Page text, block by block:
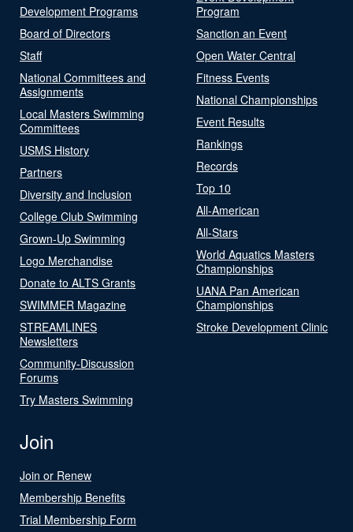
Development Programs
Board of Directors
Staff
National Committees and
Assignments
Local Masters Swimming
Committees
USMS History
Partners
Diversity and Inclusion
College Club Swimming
Grown-Up Swimming
Logo Merchandise
Donate to ALTS Grants
SWIMMER Magazine
STREAMLINES
Newsletters
Community-Discussion
Forums
Try Masters Swimming
Program
Sanction an Event
Open Water Central
Fitness Events
National Championships
Event Results
Rankings
Records
Top 10
All-American
All-Stars
World Aquatics Masters
Championships
UANA Pan American
Championships
Stroke Development Clinic
Join
Join or Renew
Membership Benefits
Trial Membership Form